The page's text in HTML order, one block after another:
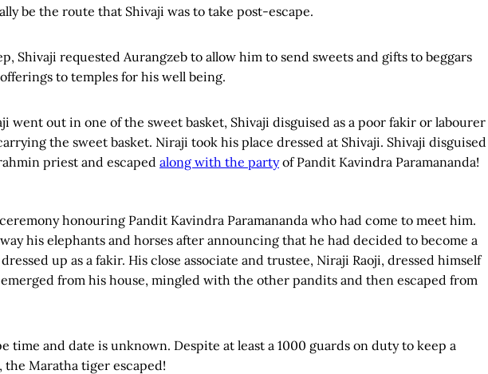
be the route that Shivaji was to take post-escape.
Shivaji requested Aurangzeb to allow him to send sweets and gifts to beggars
to temples for his well being.
went out in one of the sweet basket, Shivaji disguised as a poor fakir or labourer
the sweet basket. Niraji took his place dressed at Shivaji. Shivaji disguised
priest and escaped along with the partyof Pandit Kavindra Paramananda!
honouring Pandit Kavindra Paramananda who had come to meet him.
his elephants and horses after announcing that he had decided to become a
up as a fakir. His close associate and trustee, Niraji Raoji, dressed himself
emerged from his house, mingled with the other pandits and then escaped from
time and date is unknown. Despite at least a 1000 guards on duty to keep a
the Maratha tiger escaped!